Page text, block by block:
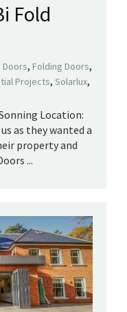
Fold
, Folding Doors,
Projects, Solarlux,
Location:
as they wanted a
property and
...